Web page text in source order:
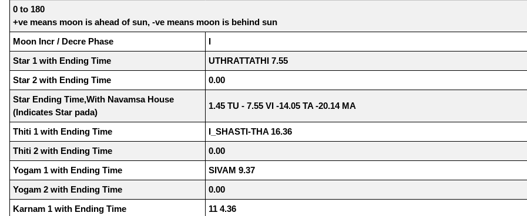
0 to 180
+ve means moon is ahead of sun, -ve means moon is behind sun
Moon Incr / Decre Phase
I
Star 1 with Ending Time
UTHRATTATHI 7.55
Star 2 with Ending Time
0.00
Star Ending Time,With Navamsa House
(Indicates Star pada)
1.45 TU - 7.55 VI -14.05 TA -20.14 MA
Thiti 1 with Ending Time
I_SHASTI-THA 16.36
Thiti 2 with Ending Time
0.00
Yogam 1 with Ending Time
SIVAM 9.37
Yogam 2 with Ending Time
0.00
Karnam 1 with Ending Time
11 4.36